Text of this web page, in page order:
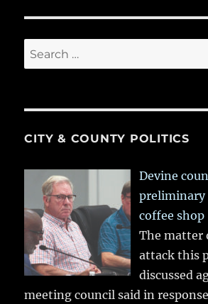
Search
for:
CITY & COUNTY POLITICS
Devine
preliminary
coffee shop
The matter
attack this
discussed
meeting council said in